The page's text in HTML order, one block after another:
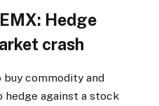
Hedge
crash
commodity and
hedge against a stock